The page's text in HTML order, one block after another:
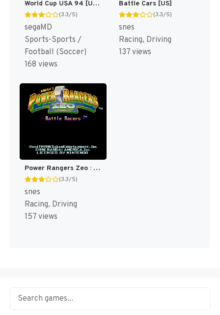
World Cup USA 94 [US,EU,KR]
(3.3/5)
segaMD
Sports-Sports /
Football (Soccer)
168 views
Battle Cars [US]
(3.3/5)
snes
Racing, Driving
137 views
Power Rangers Zeo : Battle Racers [US]
(3.3/5)
snes
Racing, Driving
157 views